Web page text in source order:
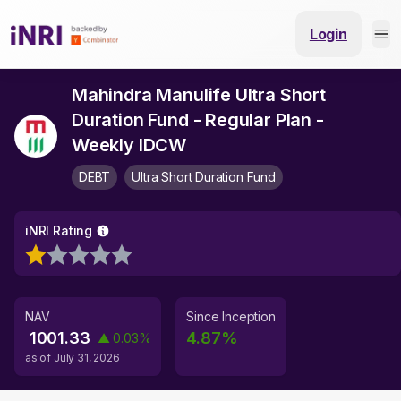
Login
Mahindra Manulife Ultra Short
Duration Fund - Regular Plan -
Weekly IDCW
DEBT Ultra Short Duration Fund
iNRI Rating
NAV
1001.33 ▲ 0.03%
as of July 31, 2026
Since Inception
4.87%